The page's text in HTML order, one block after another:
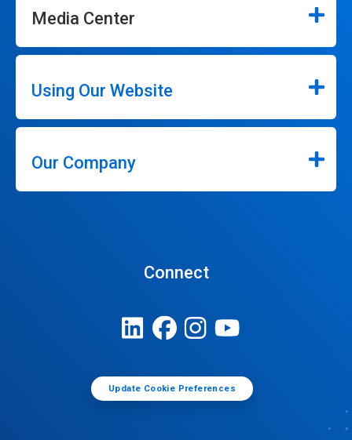
Media Center
Using Our Website
Our Company
Connect
Update Cookie Preferences